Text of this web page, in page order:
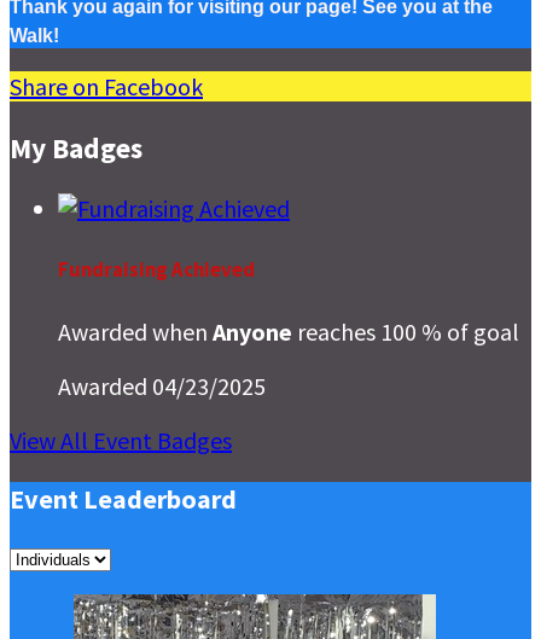
Thank you again for visiting our page! See you at the
Walk!
Share on Facebook
My Badges
Fundraising Achieved
Awarded when Anyone reaches 100 % of goal
Awarded 04/23/2025
View All Event Badges
Event Leaderboard